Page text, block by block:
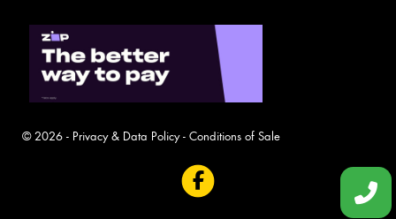
© 2026 - Privacy & Data Policy- Conditions of Sale